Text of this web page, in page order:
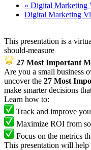
« Digital Marketing
Digital Marketing
This presentation is a
should-measure
27 Most Important
Are you a small business
uncover the 27 Most
make smarter decisions
Learn how to:
Track and improve
Maximize ROI from
Focus on the metrics
This presentation will help